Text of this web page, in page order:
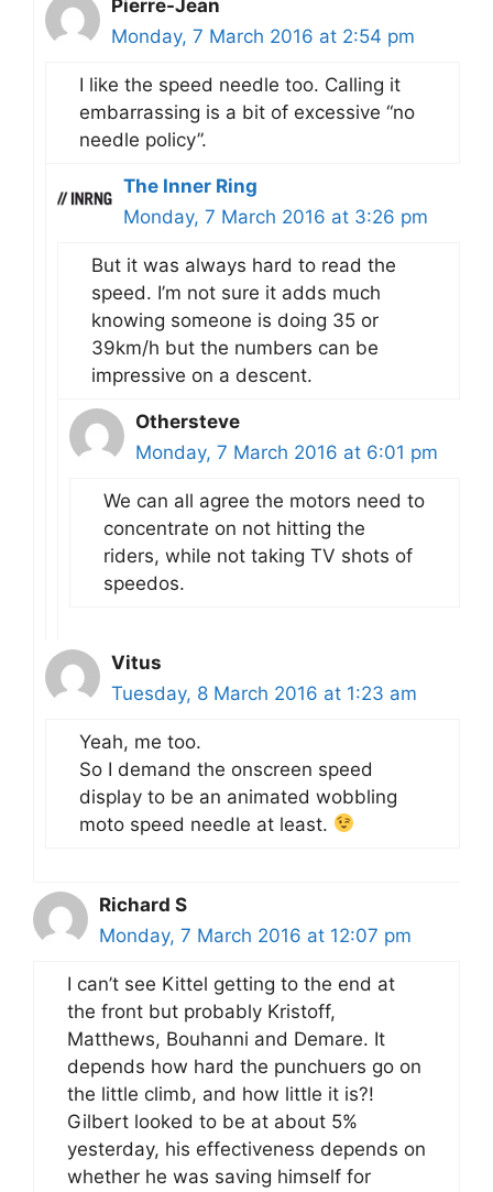
Pierre-Jean
Monday, 7 March 2016 at 2:54 pm
I like the speed needle too. Calling it
embarrassing is a bit of excessive “no
needle policy”.
The Inner Ring
Monday, 7 March 2016 at 3:26 pm
But it was always hard to read the
speed. I’m not sure it adds much
knowing someone is doing 35 or
39km/h but the numbers can be
impressive on a descent.
Othersteve
Monday, 7 March 2016 at 6:01 pm
We can all agree the motors need to
concentrate on not hitting the
riders, while not taking TV shots of
speedos.
Vitus
Tuesday, 8 March 2016 at 1:23 am
Yeah, me too.
So I demand the onscreen speed
display to be an animated wobbling
moto speed needle at least.
Richard S
Monday, 7 March 2016 at 12:07 pm
I can’t see Kittel getting to the end at
the front but probably Kristoff,
Matthews, Bouhanni and Demare. It
depends how hard the punchuers go on
the little climb, and how little it is?!
Gilbert looked to be at about 5%
yesterday, his effectiveness depends on
whether he was saving himself for